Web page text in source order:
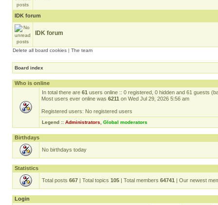
IDK forum
IDK forum
Delete all board cookies | The team
Board index
Who is online
In total there are 61 users online :: 0 registered, 0 hidden and 61 guests
Most users ever online was 6211 on Wed Jul 29, 2026 5:56 am
Registered users: No registered users
Legend :: Administrators Global moderators
Birthdays
No birthdays today
Statistics
Total posts 667 | Total topics 105 | Total members 64741 | Our newest
Login